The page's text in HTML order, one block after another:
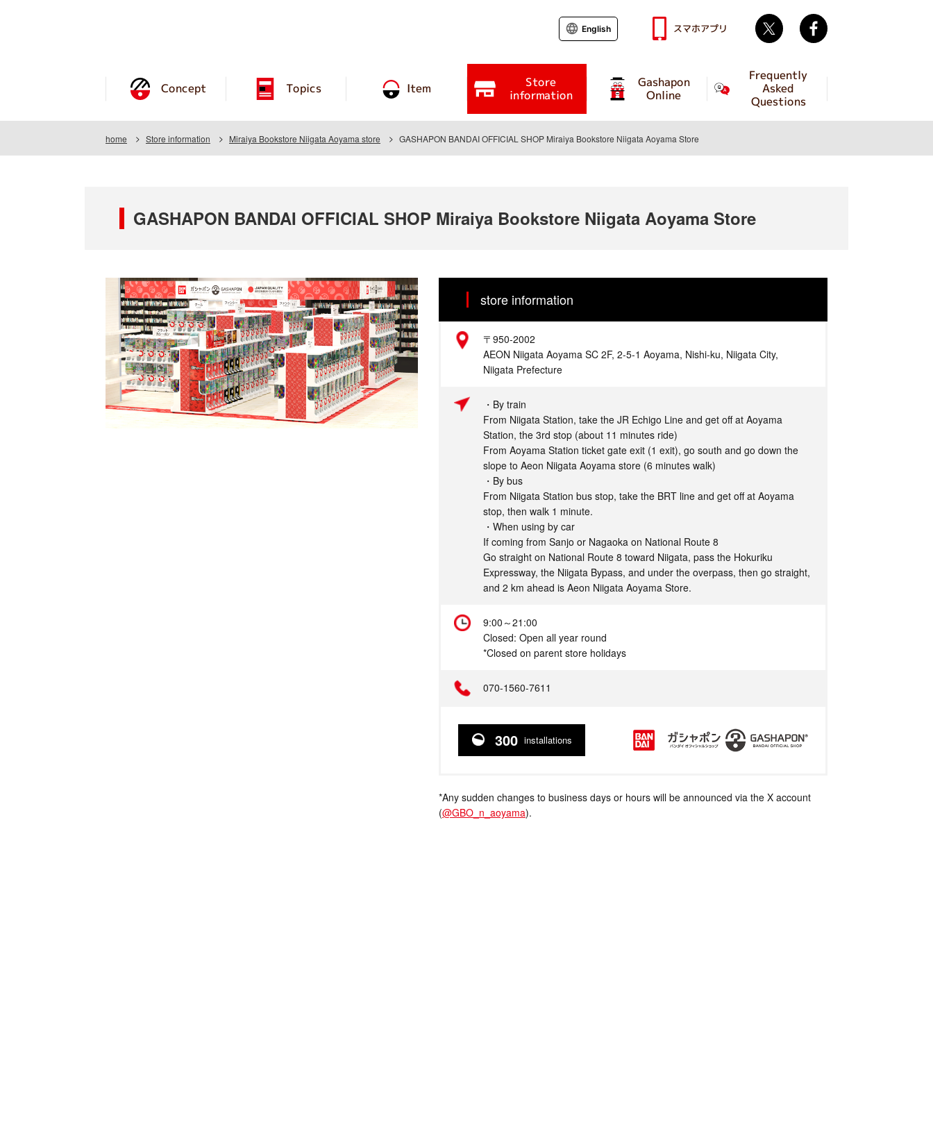
Concept Topics Item Store
information
Gashapon
Online
Frequently
Asked
Questions
English スマホアプリ Twitter
home Store information Miraiya Bookstore Niigata Aoyama store GASHAPON BANDAI OFFICIAL SHOP Miraiya Bookstore Niigata Aoyama Store
GASHAPON BANDAI OFFICIAL SHOP Miraiya Bookstore Niigata Aoyama Store
store information
Address
〒950-2002
AEON Niigata Aoyama SC 2F, 2-5-1 Aoyama, Nishi-ku, Niigata City,
Niigata Prefecture
Access
・By train
From Niigata Station, take the JR Echigo Line and get off at Aoyama
Station, the 3rd stop (about 11 minutes ride)
From Aoyama Station ticket gate exit (1 exit), go south and go down the
slope to Aeon Niigata Aoyama store (6 minutes walk)
・By bus
From Niigata Station bus stop, take the BRT line and get off at Aoyama
stop, then walk 1 minute.
・When using by car
If coming from Sanjo or Nagaoka on National Route 8
Go straight on National Route 8 toward Niigata, pass the Hokuriku
Expressway, the Niigata Bypass, and under the overpass, then go straight,
and 2 km ahead is Aeon Niigata Aoyama Store.
9:00～21:00
Closed: Open all year round
*Closed on parent store holidays
070-1560-7611
300 installations
*Any sudden changes to business days or hours will be announced via the X account
(@GBO_n_aoyama).